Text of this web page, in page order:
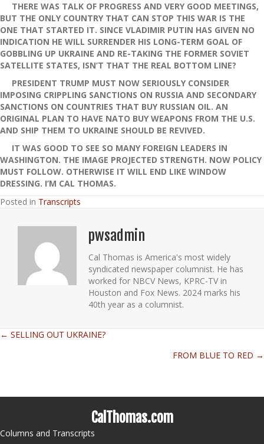
THERE WAS TALK OF PROGRESS AND VERY GOOD MEETINGS,
BUT THE ONLY COUNTRY THAT CAN STOP THIS WAR IS THE
ONE THAT STARTED IT. SINCE VLADIMIR PUTIN HAS GIVEN NO
INDICATION HE WILL SURRENDER HIS LONG-TERM GOAL OF
GOBBLING UP UKRAINE AND RE-TAKING THE FORMER SOVIET
SATELLITE STATES, ISN’T THAT THE REAL BOTTOM LINE?
PRESIDENT TRUMP MUST NOW SERIOUSLY CONSIDER
IMPOSING CRIPPLING SANCTIONS ON RUSSIA AND SECONDARY
SANCTIONS ON COUNTRIES THAT BUY RUSSIAN OIL. AN
ORIGINAL PLAN TO HAVE NATO BUY WEAPONS FROM THE U.S.
AND SHIP THEM TO UKRAINE SHOULD BE REVIVED.
IT WAS GOOD TO SEE SO MANY FOREIGN LEADERS IN
WASHINGTON. THE IMAGE PROJECTED STRENGTH. NOW POLICY
MUST FOLLOW. OTHERWISE IT WILL END LIKE WINDOW
DRESSING. I’M CAL THOMAS.
Posted in Transcripts
pwsadmin
Cal Thomas is America's most widely
syndicated newspaper columnist. He has
worked for NBCV News, KPRC-TV in
Houston and Fox News. 2024 marks his
40th year as a columnist.
Posts
← SELLING OUT UKRAINE?
FROM BLUE TO RED →
CalThomas.com
Columns and Transcripts